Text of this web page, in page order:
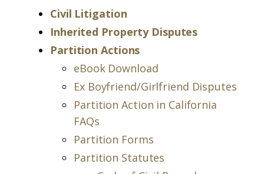
Civil Litigation
Inherited Property Disputes
Partition Actions
eBook Download
Ex Boyfriend/Girlfriend Disputes
Partition Action in California
FAQs
Partition Forms
Partition Statutes